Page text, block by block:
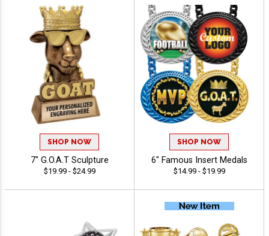
SHOP NOW
7" G.O.A.T Sculpture
$19.99 - $24.99
SHOP NOW
6" Famous Insert Medals
$14.99 - $19.99